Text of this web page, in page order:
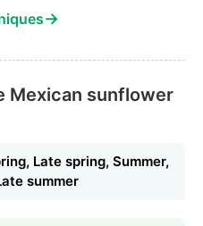
→
Mexican sunflower
Late spring, Summer,
summer